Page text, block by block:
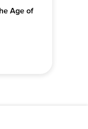
Age of